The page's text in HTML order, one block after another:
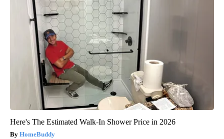
Here's The Estimated Walk-In Shower Price in 2026
HomeBuddy